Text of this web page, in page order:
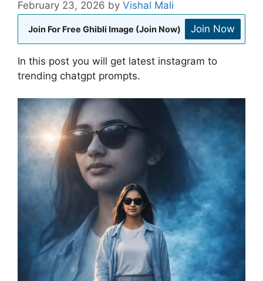
February 23, 2026 by Vishal Mali
Join For Free Ghibli Image (Join Now) Join Now
In this post you will get latest instagram to
trending chatgpt prompts.